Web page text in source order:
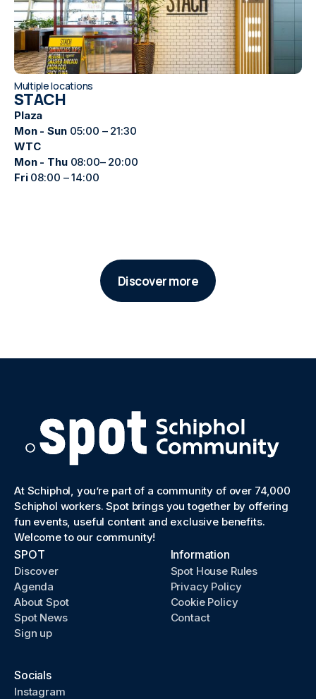
Multiple locations
STACH
Plaza
Mon - Sun 05:00 – 21:30
WTC
Mon - Thu08:00– 20:00
Fri08:00 – 14:00
Discover more
At Schiphol, you’re part of a community of over 74,000
Schiphol workers. Spot brings you together by offering
fun events, useful content and exclusive benefits.
Welcome to our community!
SPOT
Discover
Agenda
About Spot
Spot News
Sign up
Information
Spot House Rules
Privacy Policy
Cookie Policy
Contact
Socials
Instagram